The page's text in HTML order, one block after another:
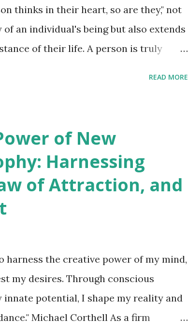
thinks in their heart, so are they," not
an individual's being but also extends
of their life. A person is truly
or deliberately planned and executed,
of thought . Actions are the visible
the seeds of thought, and joy or
are harvested as a result. Thus, we all
READ MORE
of New
Harnessing
of Attraction, and
harness the creative power of my mind,
my desires. Through conscious
innate potential, I shape my reality and
Michael Corthell As a firm